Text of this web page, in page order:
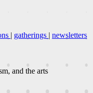
| gatherings | newsletters
and the arts